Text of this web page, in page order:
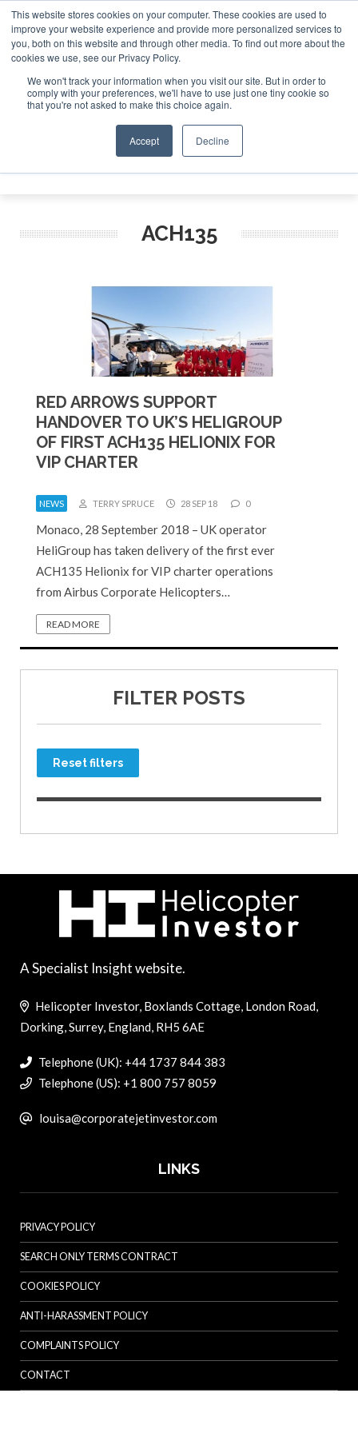
This website stores cookies on your computer. These cookies are used to
improve your website experience and provide more personalized services to
you, both on this website and through other media. To find out more about the
cookies we use, see our Privacy Policy.
We won't track your information when you visit our site. But in order to
comply with your preferences, we'll have to use just one tiny cookie so
that you're not asked to make this choice again.
Accept Decline
ABOUT CONTACT SPONSORSHIP
Search
Search
Search
ACH135
RED ARROWS SUPPORT
HANDOVER TO UK’S HELIGROUP
OF FIRST ACH135 HELIONIX FOR
VIP CHARTER
NEWS TERRY SPRUCE 28 SEP 18 0
Monaco, 28 September 2018 – UK operator
HeliGroup has taken delivery of the first ever
ACH135 Helionix for VIP charter operations
from Airbus Corporate Helicopters…
READ MORE
FILTER POSTS
Reset filters
A Specialist Insight website.
Helicopter Investor, Boxlands Cottage, London Road,
Dorking, Surrey, England, RH5 6AE
Telephone (UK): +44 1737 844 383
Telephone (US): +1 800 757 8059
louisa@corporatejetinvestor.com
LINKS
PRIVACY POLICY
SEARCH ONLY TERMS CONTRACT
COOKIES POLICY
ANTI-HARASSMENT POLICY
COMPLAINTS POLICY
CONTACT